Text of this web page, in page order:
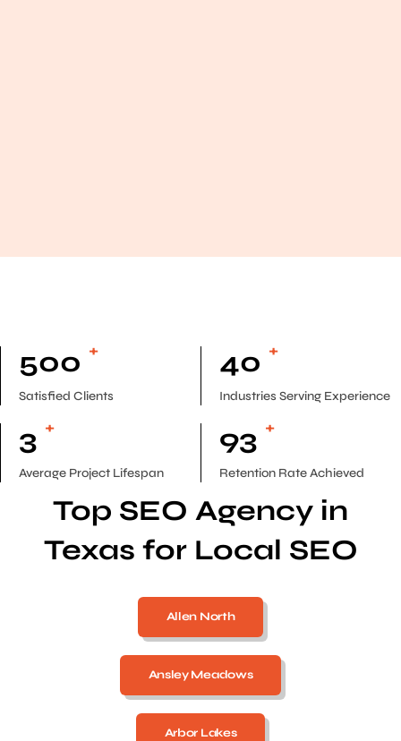
500 +
Satisfied Clients
40 +
Industries Serving Experience
3 +
Average Project Lifespan
93 +
Retention Rate Achieved
Top SEO Agency in
Texas for Local SEO
Allen North
Ansley Meadows
Arbor Lakes